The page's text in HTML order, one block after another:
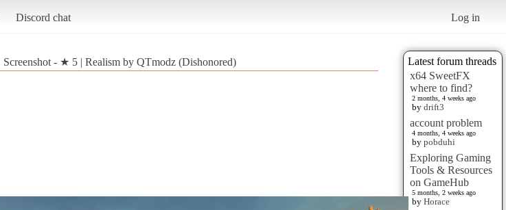
Discord chat Log in
Latest forum threads
x64 SweetFX
where to find?
2 months, 4 weeks ago
by drift3
account problem
4 months, 4 weeks ago
by pobduhi
Exploring Gaming
Tools & Resources
on GameHub
5 months, 2 weeks ago
by Horace
Screenshot - ★ 5 | Realism by QTmodz (Dishonored)